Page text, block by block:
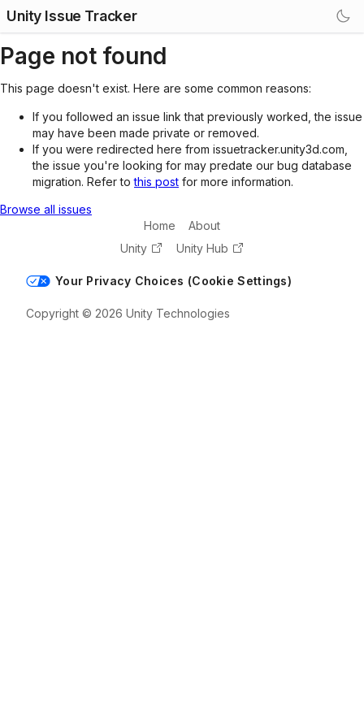
Unity Issue Tracker
Page not found
This page doesn't exist. Here are some common reasons:
If you followed an issue link that previously worked, the issue
may have been made private or removed.
If you were redirected here from issuetracker.unity3d.com,
the issue you're looking for may predate our bug database
migration. Refer tothis post for more information.
Browse all issues
Home
About
Unity
Unity Hub
Your Privacy Choices (Cookie Settings)
Copyright © 2026 Unity Technologies